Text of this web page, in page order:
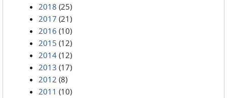
2018 (25)
2017 (21)
2016 (10)
2015 (12)
2014 (12)
2013 (17)
2012 (8)
2011 (10)